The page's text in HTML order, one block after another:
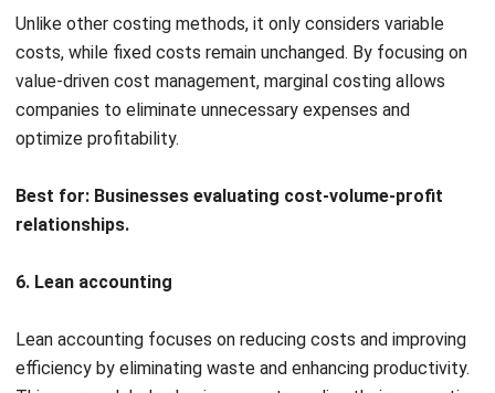
ensure consistency in reporting, and improve profitability.
Understanding them allows companies to maintain financial
accuracy and optimize pricing strategies.
Causality principle
assigned based on their direct link to revenue generation.
Businesses must trace expenses to specific products,
production and service delivery, ensuring that expenses are
correctly allocated. It also prevents cost misallocation,